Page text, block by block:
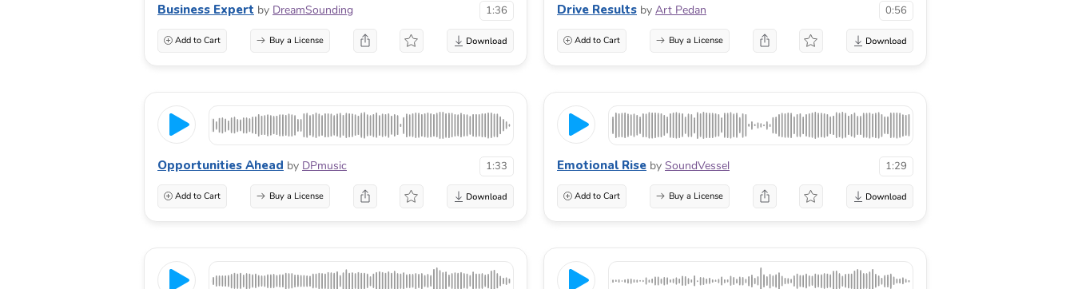
Business Expert by DreamSounding 1:36
Add to Cart Buy a License
Drive Results by Art Pedan 0:56
Add to Cart Buy a License
Opportunities Ahead by DPmusic 1:33
Add to Cart Buy a License
Emotional Rise by SoundVessel 1:29
Add to Cart Buy a License